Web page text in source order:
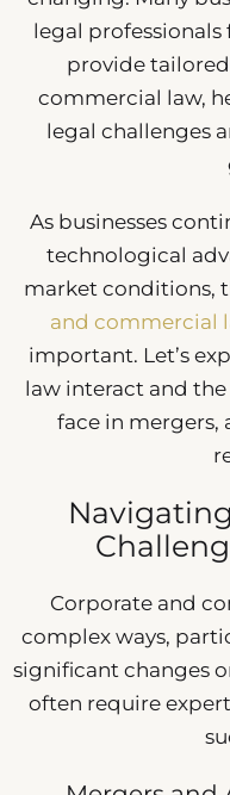
legal professionals
provide
commercial law,
legal challenges
As businesses
technological
market conditions,
and commercial
important. Let’s
law interact and
face in mergers,
Corporate and
complex ways,
significant changes
often require